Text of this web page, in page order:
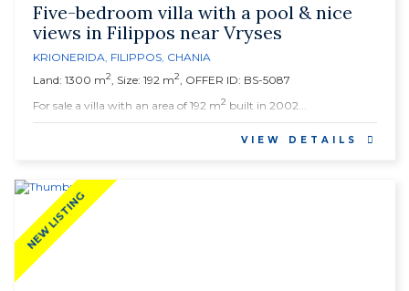
Five-bedroom villa with a pool & nice
views in Filippos near Vryses
KRIONERIDA, FILIPPOS, CHANIA
Land: 1300 m2, Size: 192 m2, OFFER ID: BS-5087
For sale a villa with an area of 192 m2 built in 2002...
VIEW DETAILS
NEW LISTING